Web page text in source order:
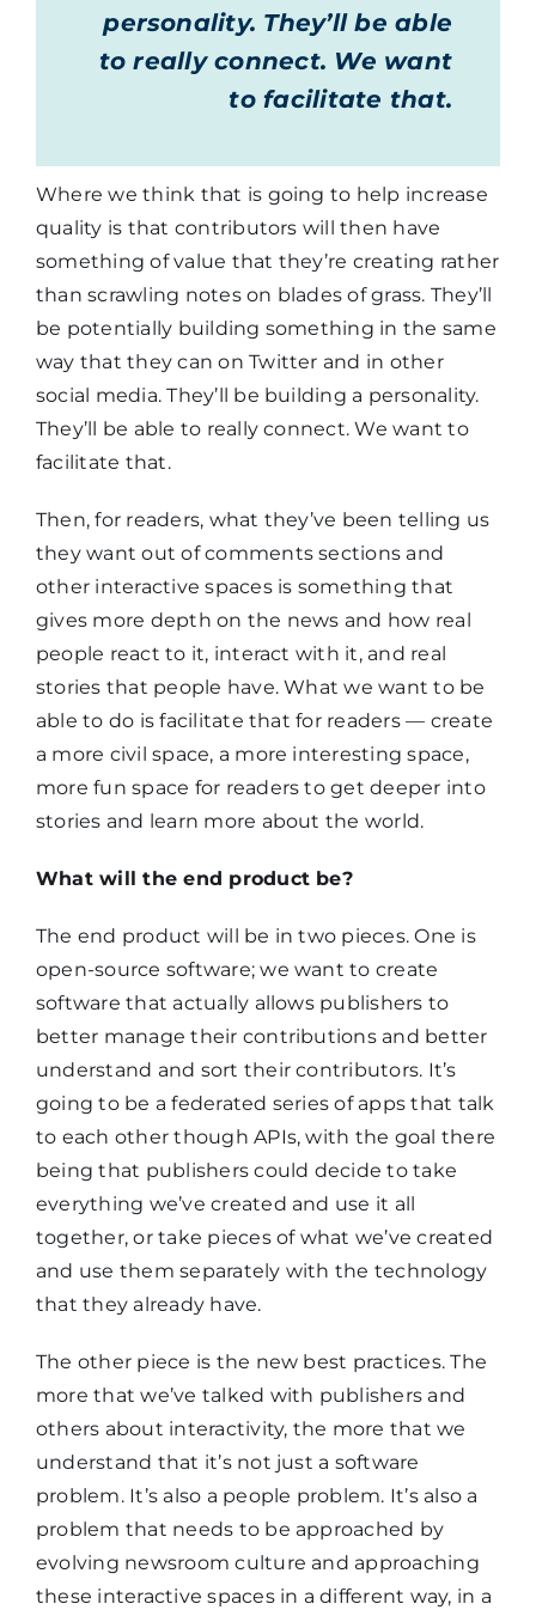
personality. They’ll be able
to really connect. We want
to facilitate that.
Where we think that is going to help increase
quality is that contributors will then have
something of value that they’re creating rather
than scrawling notes on blades of grass. They’ll
be potentially building something in the same
way that they can on Twitter and in other
social media. They’ll be building a personality.
They’ll be able to really connect. We want to
facilitate that.
Then, for readers, what they’ve been telling us
they want out of comments sections and
other interactive spaces is something that
gives more depth on the news and how real
people react to it, interact with it, and real
stories that people have. What we want to be
able to do is facilitate that for readers — create
a more civil space, a more interesting space,
more fun space for readers to get deeper into
stories and learn more about the world.
What will the end product be?
The end product will be in two pieces. One is
open-source software; we want to create
software that actually allows publishers to
better manage their contributions and better
understand and sort their contributors. It’s
going to be a federated series of apps that talk
to each other though APIs, with the goal there
being that publishers could decide to take
everything we’ve created and use it all
together, or take pieces of what we’ve created
and use them separately with the technology
that they already have.
The other piece is the new best practices. The
more that we’ve talked with publishers and
others about interactivity, the more that we
understand that it’s not just a software
problem. It’s also a people problem. It’s also a
problem that needs to be approached by
evolving newsroom culture and approaching
these interactive spaces in a different way, in a